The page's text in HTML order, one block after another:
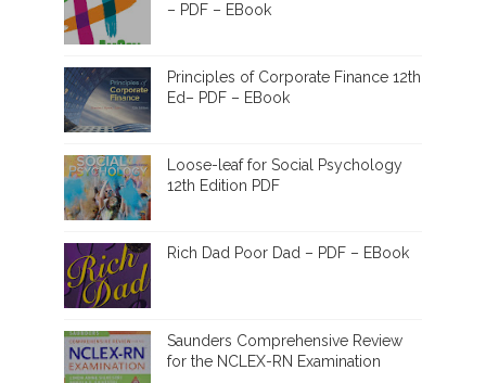
– PDF – EBook
Principles of Corporate Finance 12th
Ed– PDF – EBook
Loose-leaf for Social Psychology
12th Edition PDF
Rich Dad Poor Dad – PDF – EBook
Saunders Comprehensive Review
for the NCLEX-RN Examination